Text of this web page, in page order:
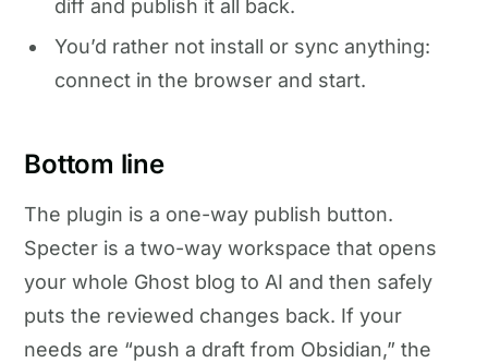
diff and publish it all back.
You’d rather not install or sync anything:
connect in the browser and start.
Bottom line
The plugin is a one-way publish button.
Specter is a two-way workspace that opens
your whole Ghost blog to AI and then safely
puts the reviewed changes back. If your
needs are “push a draft from Obsidian,” the